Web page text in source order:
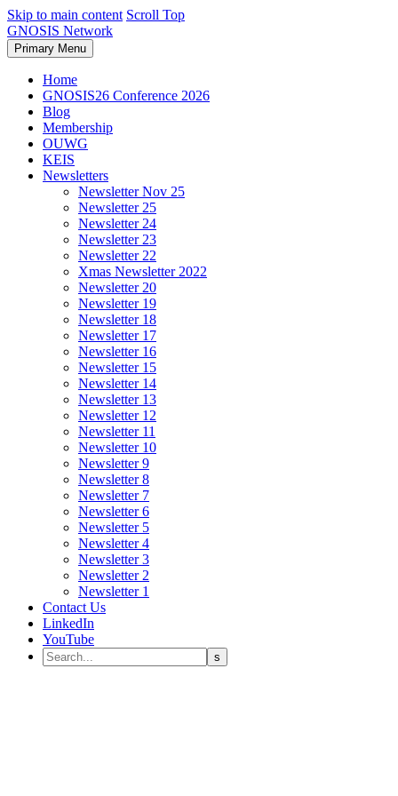
Skip to main content Scroll Top
GNOSIS Network
Primary Menu
Home
GNOSIS26 Conference 2026
Blog
Membership
OUWG
KEIS
Newsletters
Newsletter Nov 25
Newsletter 25
Newsletter 24
Newsletter 23
Newsletter 22
Xmas Newsletter 2022
Newsletter 20
Newsletter 19
Newsletter 18
Newsletter 17
Newsletter 16
Newsletter 15
Newsletter 14
Newsletter 13
Newsletter 12
Newsletter 11
Newsletter 10
Newsletter 9
Newsletter 8
Newsletter 7
Newsletter 6
Newsletter 5
Newsletter 4
Newsletter 3
Newsletter 2
Newsletter 1
Contact Us
LinkedIn
YouTube